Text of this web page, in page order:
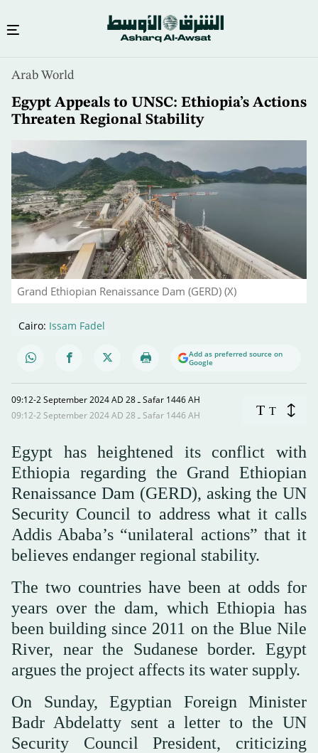
content
Arab World
Egypt Appeals to UNSC: Ethiopia’s Actions
Threaten Regional Stability
Grand Ethiopian Renaissance Dam (GERD) (X)
Cairo: Issam Fadel
Add as preferred source on
Google
09:12-2 September 2024 AD ـ 28 Safar 1446 AH
09:12-2 September 2024 AD ـ 28 Safar 1446 AH
T T
Egypt has heightened its conflict with
Ethiopia regarding the Grand Ethiopian
Renaissance Dam (GERD), asking the UN
Security Council to address what it calls
Addis Ababa’s “unilateral actions” that it
believes endanger regional stability.
The two countries have been at odds for
years over the dam, which Ethiopia has
been building since 2011 on the Blue Nile
River, near the Sudanese border. Egypt
argues the project affects its water supply.
On Sunday, Egyptian Foreign Minister
Badr Abdelatty sent a letter to the UN
Security Council President, criticizing